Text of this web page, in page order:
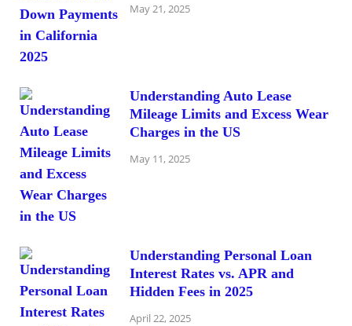
May 21, 2025
Understanding Auto Lease
Mileage Limits and Excess Wear
Charges in the US
May 11, 2025
Understanding Personal Loan
Interest Rates vs. APR and
Hidden Fees in 2025
April 22, 2025